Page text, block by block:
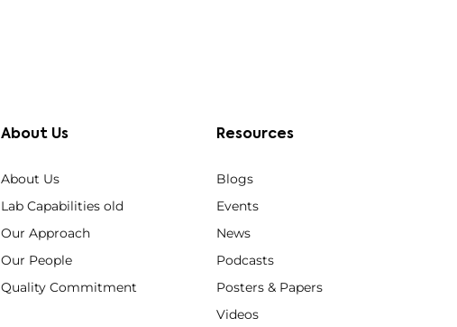
About Us
About Us
Lab Capabilities old
Our Approach
Our People
Quality Commitment
Resources
Blogs
Events
News
Podcasts
Posters & Papers
Videos